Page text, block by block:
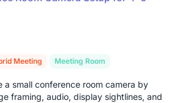
Meeting Meeting Room
a small conference room camera by
framing, audio, display sightlines, and